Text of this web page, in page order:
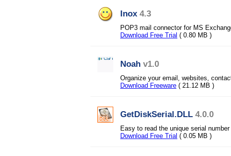
Inox 4.3
POP3 mail connector for MS
Download Free Trial ( 0.80 MB )
Noah v1.0
Organize your email, websites,
Download Freeware ( 21.12 MB )
GetDiskSerial.DLL 4.0.0
Easy to read the unique serial
Download Free Trial ( 0.05 MB )